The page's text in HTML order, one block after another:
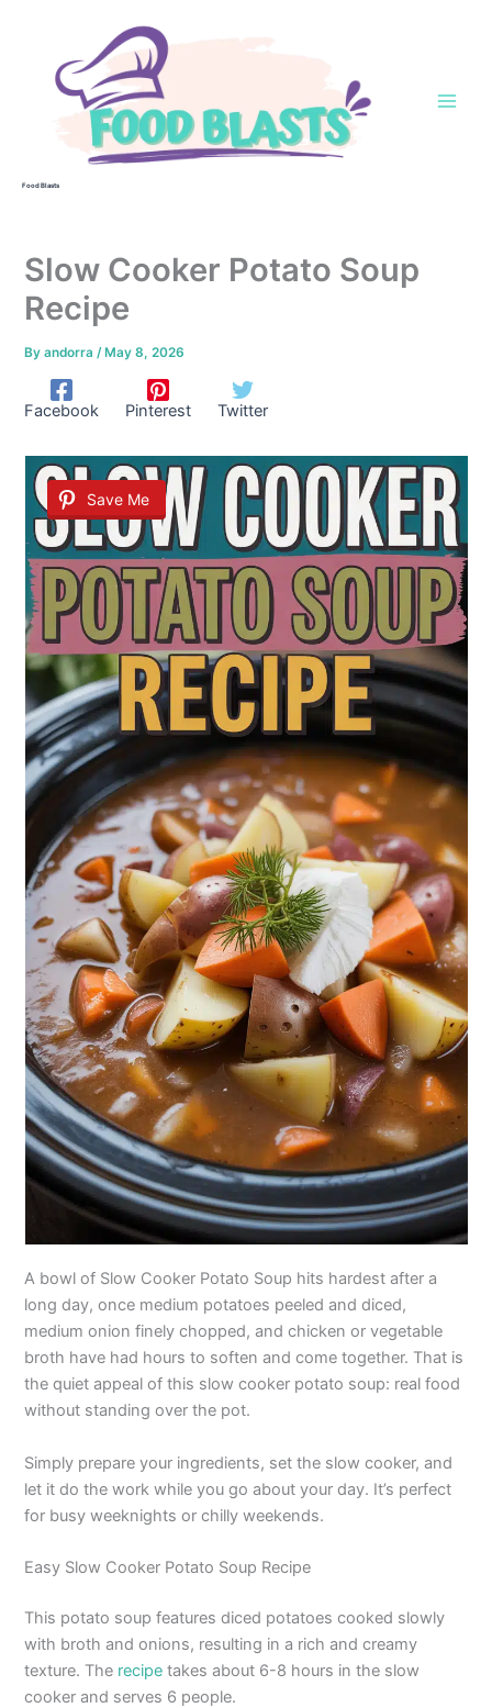
Food Blasts
Slow Cooker Potato Soup
Recipe
Byandorra /May 8, 2026
Facebook Pinterest Twitter
Save Me
A bowl of Slow Cooker Potato Soup hits hardest after a
long day, once medium potatoes peeled and diced,
medium onion finely chopped, and chicken or vegetable
broth have had hours to soften and come together. That is
the quiet appeal of this slow cooker potato soup: real food
without standing over the pot.
Simply prepare your ingredients, set the slow cooker, and
let it do the work while you go about your day. It’s perfect
for busy weeknights or chilly weekends.
Easy Slow Cooker Potato Soup Recipe
This potato soup features diced potatoes cooked slowly
with broth and onions, resulting in a rich and creamy
texture. The recipe takes about 6-8 hours in the slow
cooker and serves 6 people.